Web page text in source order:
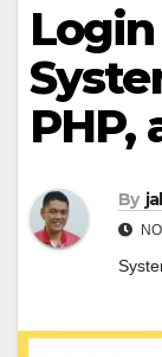
PHP,
By